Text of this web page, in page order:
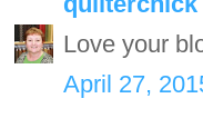
Love your
April 27,